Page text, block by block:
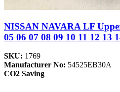
NISSAN NAVARA LF
05 06 07 08 09 10 11 12 13
SKU: 1769
Manufacturer No: 54525EB30A
CO2 Saving